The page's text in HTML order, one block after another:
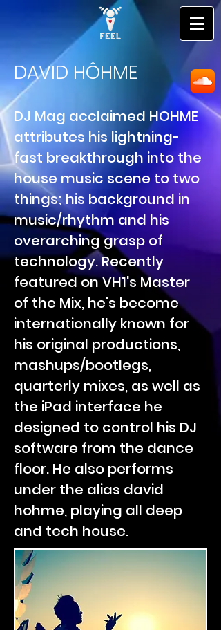
DAVID HÔHME
DJ Mag acclaimed HOHME
attributes his lightning-
fast breakthrough into the
house music scene to two
things; his background in
music/rhythm and his
overarching grasp of
technology. Recently
featured on VH1's Master
of the Mix, he's become
internationally known for
his original productions,
mashups/bootlegs,
quarterly mixes, as well as
the iPad interface he
designed to control his DJ
software from the dance
floor. He also performs
under the alias david
hohme, playing all deep
and tech house.